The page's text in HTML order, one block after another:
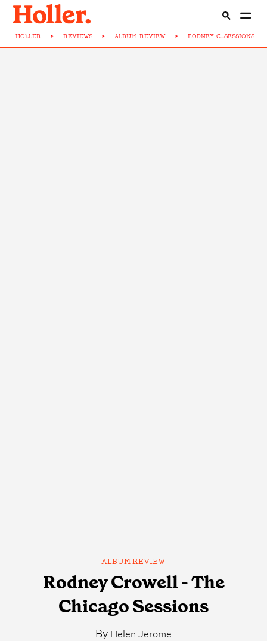
HOLLER > REVIEWS > ALBUM-REVIEW > RODNEY-C...SESSIONS
ALBUM REVIEW
Rodney Crowell - The
Chicago Sessions
By Helen Jerome